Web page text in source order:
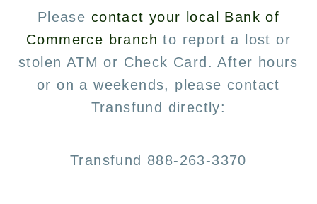
Please contact your local Bank of
Commerce branch to report a lost or
stolen ATM or Check Card. After hours
or on a weekends, please contact
Transfund directly:
Transfund 888-263-3370